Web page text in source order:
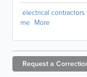
electrical contractors
me More
Request a